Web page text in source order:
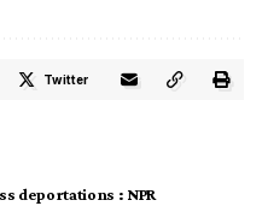
Twitter
deportations : NPR